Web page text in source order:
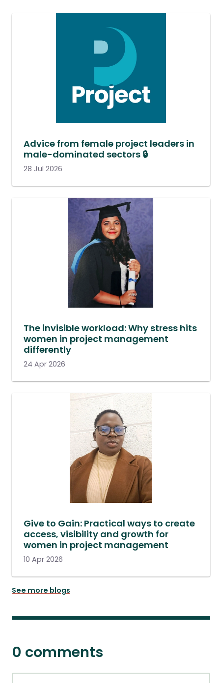
Advice from female project leaders in
male-dominated sectors 🔒
28 Jul 2026
The invisible workload: Why stress hits
women in project management
differently
24 Apr 2026
Give to Gain: Practical ways to create
access, visibility and growth for
women in project management
10 Apr 2026
See more blogs
0 comments